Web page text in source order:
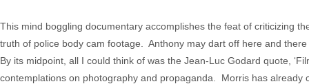
This mind boggling documentary accomplishes the feat of criticizing
truth of police body cam footage. Anthony may dart off here and
By its midpoint, all I could think of was the Jean-Luc Godard quote,
contemplations on photography and propaganda. Morris has